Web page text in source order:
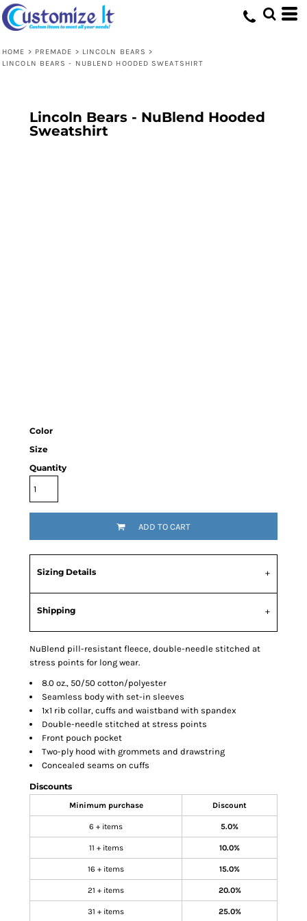
HOME > PREMADE > LINCOLN BEARS >
LINCOLN BEARS - NUBLEND HOODED SWEATSHIRT
Lincoln Bears - NuBlend Hooded
Sweatshirt
Color
Size
Quantity
ADD TO CART
Sizing Details
Shipping
NuBlend pill-resistant fleece, double-needle stitched at
stress points for long wear.
8.0 oz., 50/50 cotton/polyester
Seamless body with set-in sleeves
1x1 rib collar, cuffs and waistband with spandex
Double-needle stitched at stress points
Front pouch pocket
Two-ply hood with grommets and drawstring
Concealed seams on cuffs
Discounts
Minimum purchase Discount
6 + items 5.0%
11 + items 10.0%
16 + items 15.0%
21 + items 20.0%
31 + items 25.0%